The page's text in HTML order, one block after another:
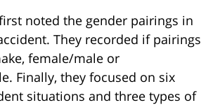
noted the gender pairings in
They recorded if pairings
female/male or
Finally, they focused on six
situations and three types of